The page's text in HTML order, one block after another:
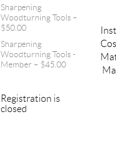
Sharpening
Woodturning Tools –
$50.00
Sharpening
Woodturning Tools -
Member – $45.00
Registration is
closed